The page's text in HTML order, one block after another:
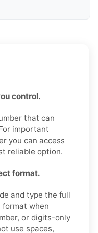
control.
that can
important
you can access
reliable option.
format.
and type the full
format when
or digits-only
use spaces,